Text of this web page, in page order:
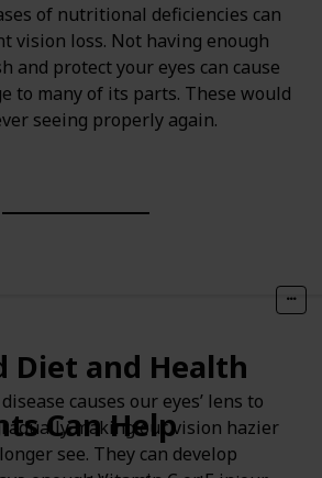
causes our eyes’ lens to
making our vision hazier
see. They can develop
of nutritional deficiencies can
vision loss. Not having enough
and protect your eyes can cause
to many of its parts. These would
seeing properly again.
Diet and Health
Can Help